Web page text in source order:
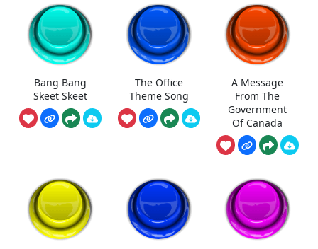
Bang Bang
Skeet Skeet
The Office
Theme Song
A Message
From The
Government
Of Canada